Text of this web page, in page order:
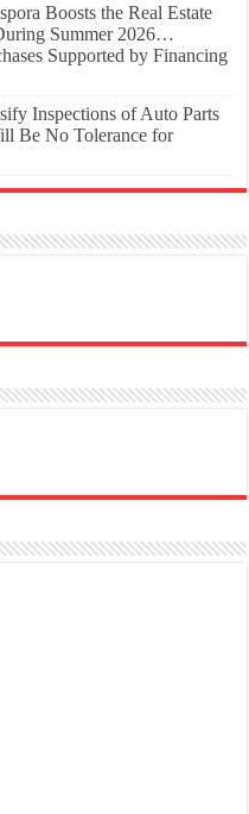
Boosts the Real Estate
Summer 2026…
Supported by Financing
Inspections of Auto Parts
Be No Tolerance for